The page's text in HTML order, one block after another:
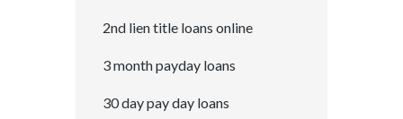
2nd lien title loans online
3 month payday loans
30 day pay day loans